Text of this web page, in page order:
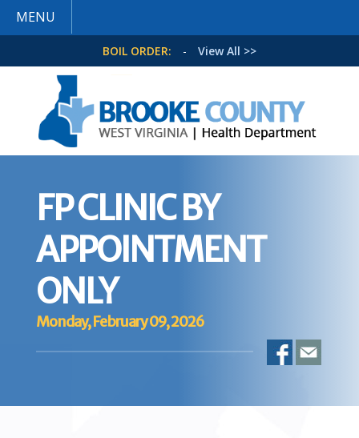
MENU
BOIL ORDER: - View All >>
FP CLINIC BY
APPOINTMENT
ONLY
Monday, February 09, 2026